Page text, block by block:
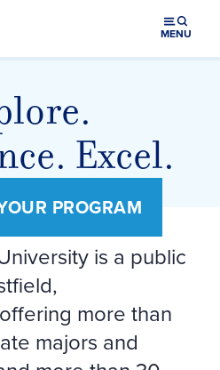
MENU
Excel.
PROGRAM
is a public
more than
majors and